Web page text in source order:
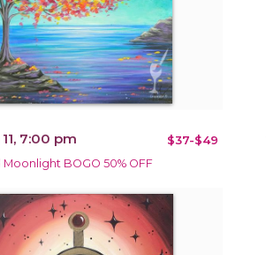
7:00 pm $37-$49
BOGO 50% OFF